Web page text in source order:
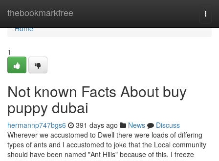
thebookmarkfree
Home
Home
1
Not known Facts About buy
puppy dubai
hermannp747bgs6 391 days ago News
Discuss
Wherever we accustomed to Dwell there were loads of differing
types of ants and I accustomed to joke that the Local community
should have been named "Ant Hills" because of this. I freeze